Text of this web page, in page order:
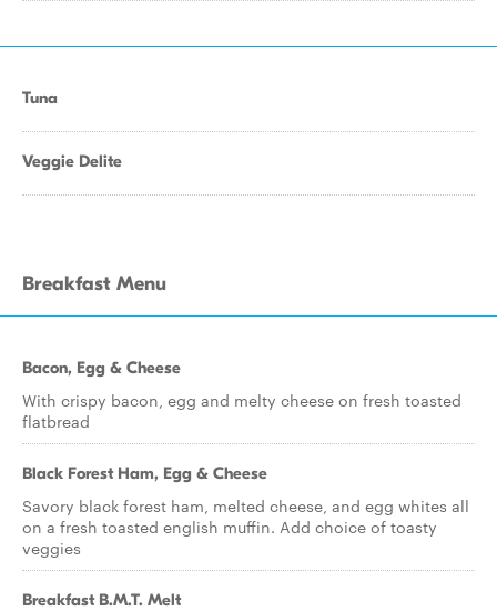
Tuna
Veggie Delite
Breakfast Menu
Bacon, Egg & Cheese
With crispy bacon, egg and melty cheese on fresh toasted
flatbread
Black Forest Ham, Egg & Cheese
Savory black forest ham, melted cheese, and egg whites all
on a fresh toasted english muffin. Add choice of toasty
veggies
Breakfast B.M.T. Melt